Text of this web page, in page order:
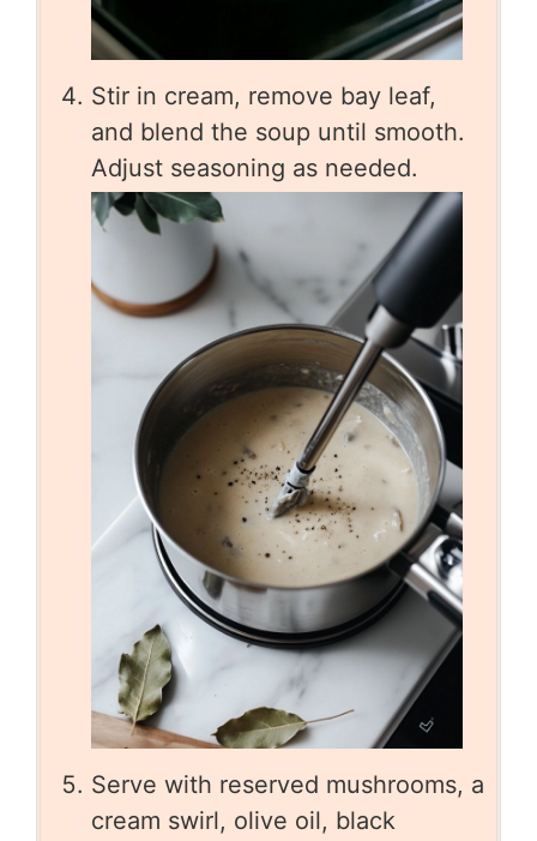
Stir in cream, remove bay leaf,
and blend the soup until smooth.
Adjust seasoning as needed.
Serve with reserved mushrooms, a
cream swirl, olive oil, black